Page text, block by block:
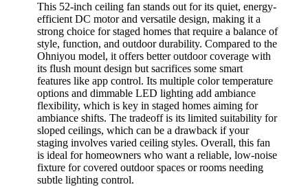
This 52-inch ceiling fan stands out for its quiet, energy-
efficient DC motor and versatile design, making it a
strong choice for staged homes that require a balance of
style, function, and outdoor durability. Compared to the
Ohniyou model, it offers better outdoor coverage with
its flush mount design but sacrifices some smart
features like app control. Its multiple color temperature
options and dimmable LED lighting add ambiance
flexibility, which is key in staged homes aiming for
ambiance shifts. The tradeoff is its limited suitability for
sloped ceilings, which can be a drawback if your
staging involves varied ceiling styles. Overall, this fan
is ideal for homeowners who want a reliable, low-noise
fixture for covered outdoor spaces or rooms needing
subtle lighting control.